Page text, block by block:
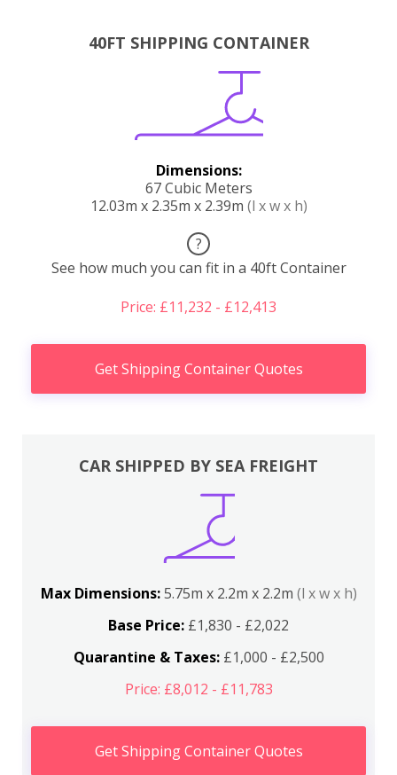
40FT SHIPPING CONTAINER
Dimensions:
67 Cubic Meters
12.03m x 2.35m x 2.39m (l x w x h)
?
See how much you can fit in a 40ft Container
Price: £11,232 - £12,413
Get Shipping Container Quotes
CAR SHIPPED BY SEA FREIGHT
Max Dimensions:5.75m x 2.2m x 2.2m (l x w x h)
Base Price: £1,830 - £2,022
Quarantine & Taxes:£1,000 - £2,500
Price: £8,012 - £11,783
Get Shipping Container Quotes